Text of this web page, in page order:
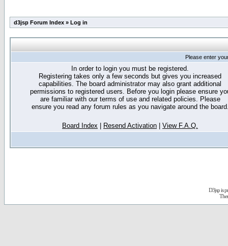
d3jsp Forum Index » Log in
Please enter
In order to login you must be registered.
Registering takes only a few seconds but gives you increased
capabilities. The board administrator may also grant additional
permissions to registered users. Before you login please ensure
are familiar with our terms of use and related policies. Please
ensure you read any forum rules as you navigate around the
Board Index Resend Activation View F.A.Q.
D3jsp is